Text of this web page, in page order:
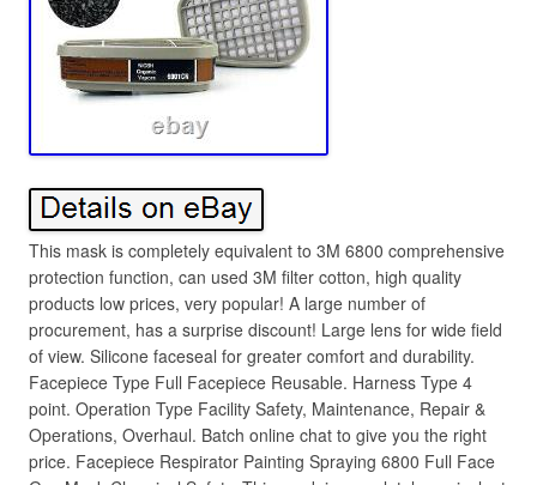
This mask is completely equivalent to 3M 6800 comprehensive
protection function, can used 3M filter cotton, high quality
products low prices, very popular! A large number of
procurement, has a surprise discount! Large lens for wide field
of view. Silicone faceseal for greater comfort and durability.
Facepiece Type Full Facepiece Reusable. Harness Type 4
point. Operation Type Facility Safety, Maintenance, Repair &
Operations, Overhaul. Batch online chat to give you the right
price. Facepiece Respirator Painting Spraying 6800 Full Face